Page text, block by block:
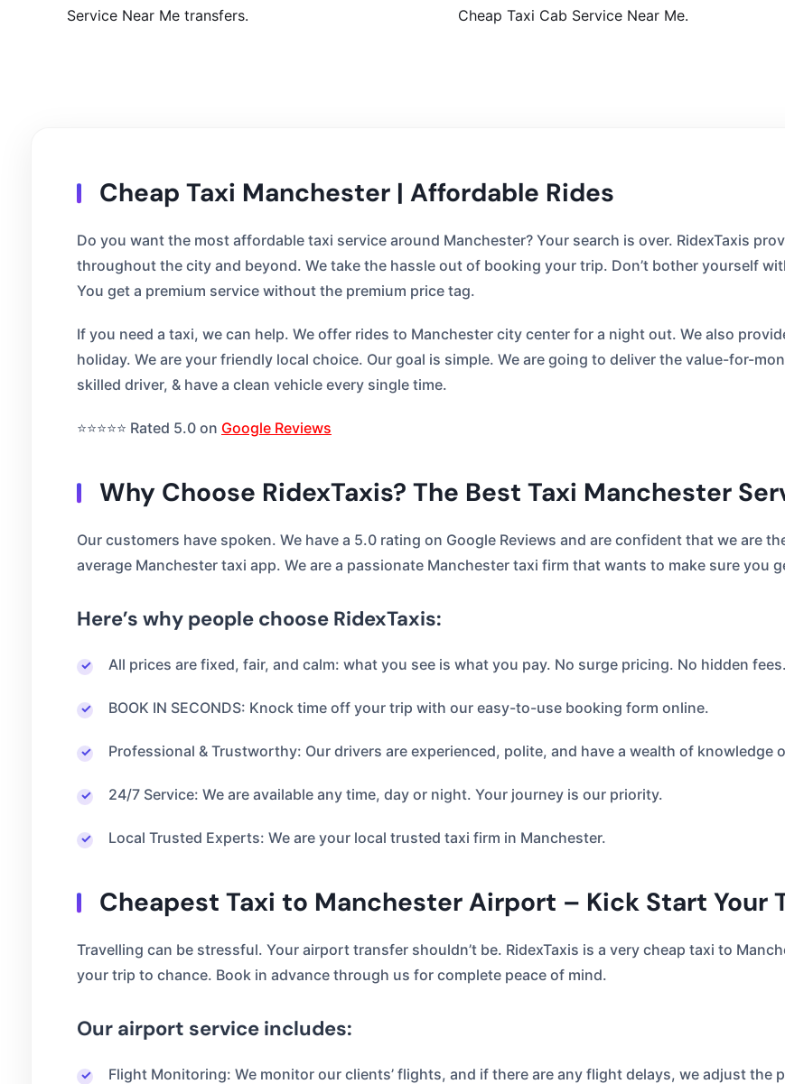
Service Near Me transfers.
Cheap Taxi Cab Service Near Me.
Cheap Taxi Manchester | Affordable Rides
Do you want the most affordable taxi service around Manchester? Your search is over. RidexTaxis
throughout the city and beyond. We take the hassle out of booking your trip. Don’t bother yourself
You get a premium service without the premium price tag.
If you need a taxi, we can help. We offer rides to Manchester city center for a night out. We also
holiday. We are your friendly local choice. Our goal is simple. We are going to deliver the value-for-
skilled driver, & have a clean vehicle every single time.
⭐⭐⭐⭐⭐ Rated 5.0 on Google Reviews
Why Choose RidexTaxis? The Best Taxi Manchester
Our customers have spoken. We have a 5.0 rating on Google Reviews and are confident that we are
average Manchester taxi app. We are a passionate Manchester taxi firm that wants to make sure you
Here’s why people choose RidexTaxis:
All prices are fixed, fair, and calm: what you see is what you pay. No surge pricing. No hidden fees.
BOOK IN SECONDS: Knock time off your trip with our easy-to-use booking form online.
Professional & Trustworthy: Our drivers are experienced, polite, and have a wealth of knowledge
24/7 Service: We are available any time, day or night. Your journey is our priority.
Local Trusted Experts: We are your local trusted taxi firm in Manchester.
Cheapest Taxi to Manchester Airport – Kick Start Your
Travelling can be stressful. Your airport transfer shouldn’t be. RidexTaxis is a very cheap taxi to
your trip to chance. Book in advance through us for complete peace of mind.
Our airport service includes:
Flight Monitoring: We monitor our clients’ flights, and if there are any flight delays, we adjust the